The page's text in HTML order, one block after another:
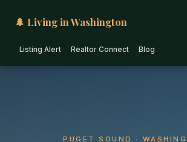
🌲 Living in Washington
Listing Alert Realtor Connect Blog
PUGET SOUND ·